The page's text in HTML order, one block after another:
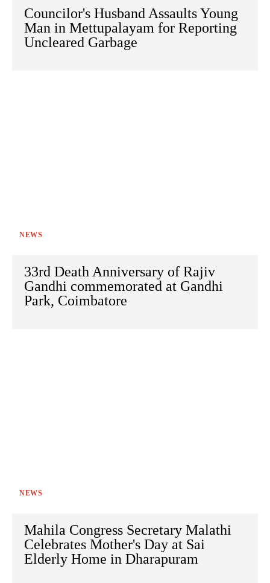
Councilor's Husband Assaults Young
Man in Mettupalayam for Reporting
Uncleared Garbage
NEWS
33rd Death Anniversary of Rajiv
Gandhi commemorated at Gandhi
Park, Coimbatore
NEWS
Mahila Congress Secretary Malathi
Celebrates Mother's Day at Sai
Elderly Home in Dharapuram